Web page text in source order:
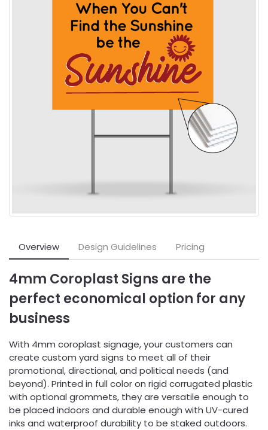
Overview Design Guidelines Pricing
4mm Coroplast Signs are the
perfect economical option for any
business
With 4mm coroplast signage, your customers can
create custom yard signs to meet all of their
promotional, directional, and political needs (and
beyond). Printed in full color on rigid corrugated plastic
with optional grommets, they are versatile enough to
be placed indoors and durable enough with UV-cured
inks and waterproof durability to be staked outdoors.